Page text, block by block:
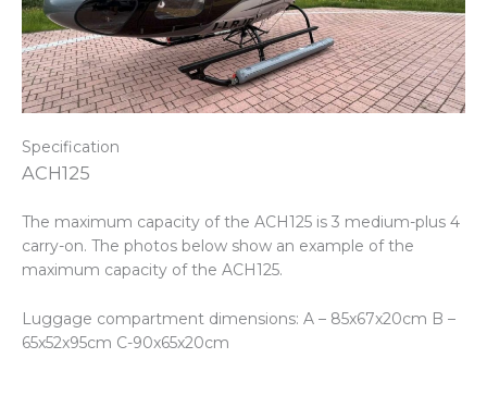
Specification
ACH125
The maximum capacity of the ACH125 is 3 medium-plus 4
carry-on. The photos below show an example of the
maximum capacity of the ACH125.
Luggage compartment dimensions: A – 85x67x20cm B –
65x52x95cm C-90x65x20cm